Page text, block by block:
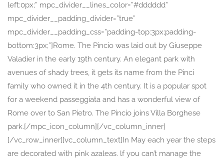
left:0px;” mpc_divider__lines_color=”#dddddd”
mpc_divider__padding_divider=”true”
mpc_divider__padding_css=”padding-top:3px;padding-
bottom:3px;”]Rome. The Pincio was laid out by Giuseppe
Valadier in the early 19th century. An elegant park with
avenues of shady trees, it gets its name from the Pinci
family who owned it in the 4th century. It is a popular spot
for a weekend passeggiata and has a wonderful view of
Rome over to San Pietro. The Pincio joins Villa Borghese
park.[/mpc_icon_column][/vc_column_inner]
[/vc_row_inner][vc_column_text]In May each year the steps
are decorated with pink azaleas. lf you can’t manage the